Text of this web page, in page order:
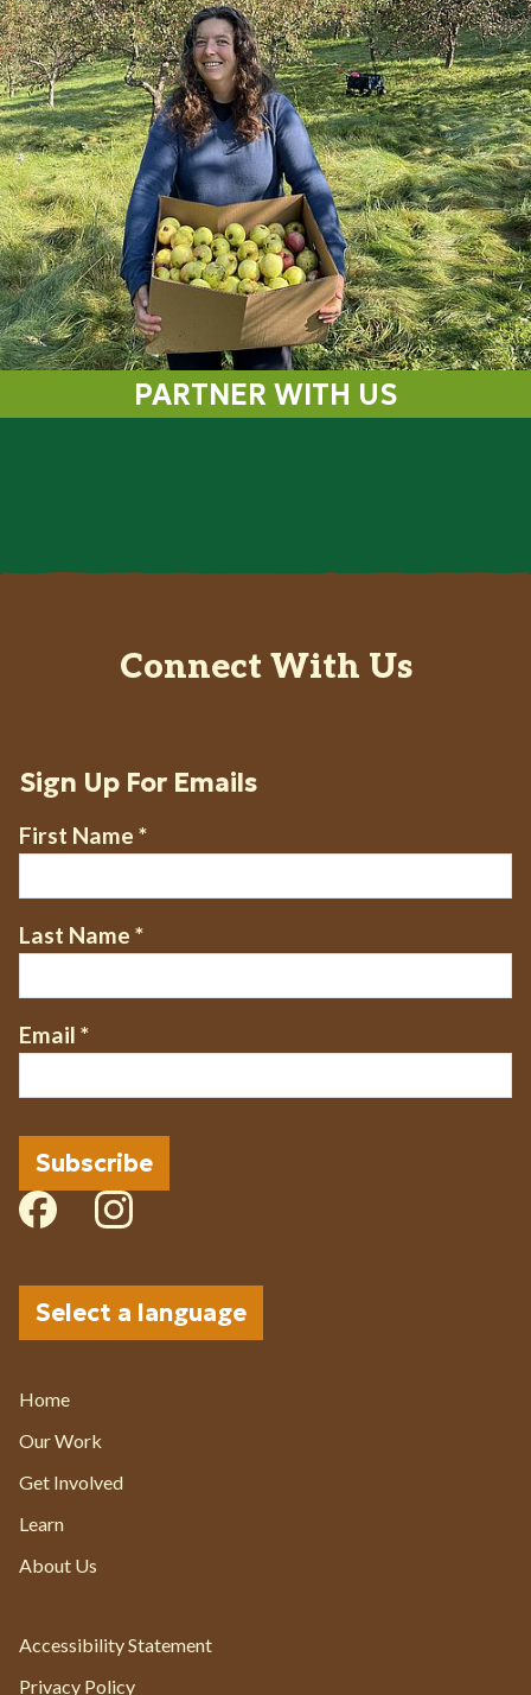
PARTNER WITH US
Connect With Us
Sign Up For Emails
First Name *
Last Name *
Email *
Subscribe
Select a language
Current Page:
Home
Our Work
Get Involved
Learn
About Us
Accessibility Statement
Privacy Policy